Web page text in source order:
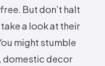
But don’t halt
take a look at their
might stumble
domestic decor